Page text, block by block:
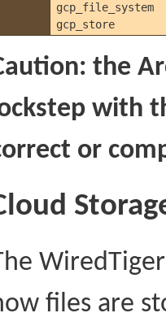
Disk
gcp_file_system
gcp_store
the
with
or
files are